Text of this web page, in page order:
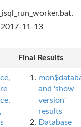
2017-11-13
Final Results
and 'show
version'
results
Database